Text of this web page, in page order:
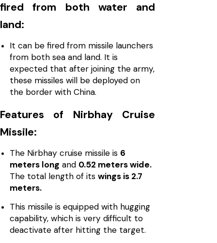
fired from both water and
land:
It can be fired from missile launchers
from both sea and land. It is
expected that after joining the army,
these missiles will be deployed on
the border with China.
Features of Nirbhay Cruise
Missile:
The Nirbhay cruise missile is 6
meters long and 0.52 meters wide.
The total length of its wings is 2.7
meters.
This missile is equipped with hugging
capability, which is very difficult to
deactivate after hitting the target.